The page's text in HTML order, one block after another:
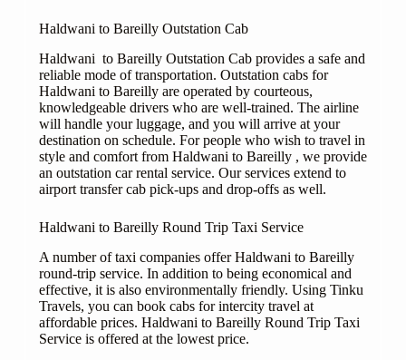
Haldwani to Bareilly Outstation Cab
Haldwani to Bareilly Outstation Cab provides a safe and
reliable mode of transportation. Outstation cabs for
Haldwani to Bareilly are operated by courteous,
knowledgeable drivers who are well-trained. The airline
will handle your luggage, and you will arrive at your
destination on schedule. For people who wish to travel in
style and comfort from Haldwani to Bareilly , we provide
an outstation car rental service. Our services extend to
airport transfer cab pick-ups and drop-offs as well.
Haldwani to Bareilly Round Trip Taxi Service
A number of taxi companies offer Haldwani to Bareilly
round-trip service. In addition to being economical and
effective, it is also environmentally friendly. Using Tinku
Travels, you can book cabs for intercity travel at
affordable prices. Haldwani to Bareilly Round Trip Taxi
Service is offered at the lowest price.